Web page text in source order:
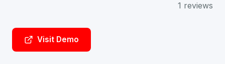
1 reviews
Visit Demo